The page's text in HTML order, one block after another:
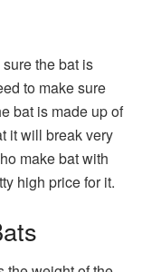
the bat is
to make sure
bat is made up of
it will break very
make bat with
high price for it.